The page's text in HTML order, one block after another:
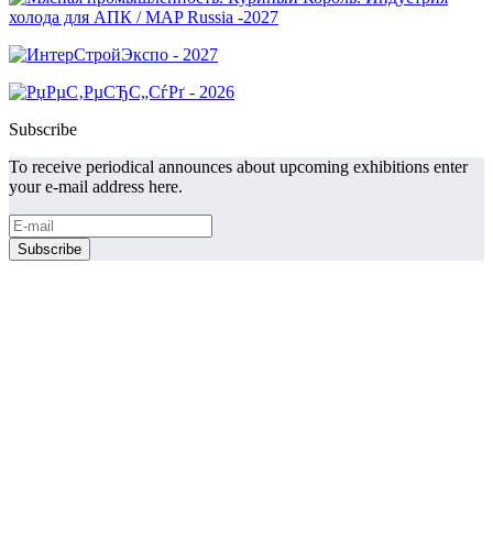
Subscribe
To receive periodical announces about upcoming exhibitions enter
your e-mail address here.